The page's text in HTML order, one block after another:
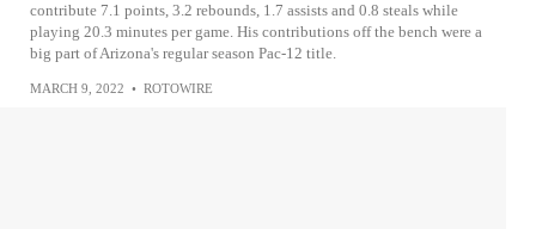
contribute 7.1 points, 3.2 rebounds, 1.7 assists and 0.8 steals while
playing 20.3 minutes per game. His contributions off the bench were a
big part of Arizona's regular season Pac-12 title.
MARCH 9, 2022 • ROTOWIRE